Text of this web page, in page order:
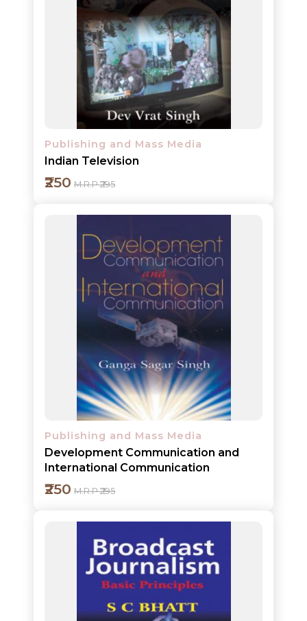
Add to cart
Detail
Publishing and Mass Media
Indian Television
₹250 M.R.P ₹295
Add to cart
Detail
Publishing and Mass Media
Development Communication and
International Communication
₹250 M.R.P ₹295